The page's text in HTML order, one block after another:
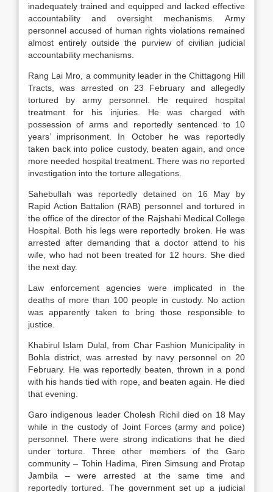
inadequately trained and equipped and lacked effective
accountability and oversight mechanisms. Army
personnel accused of human rights violations remained
almost entirely outside the purview of civilian judicial
accountability mechanisms.
Rang Lai Mro, a community leader in the Chittagong Hill
Tracts, was arrested on 23 February and allegedly
tortured by army personnel. He required hospital
treatment for his injuries. He was charged with
possession of arms and reportedly sentenced to 10
years’ imprisonment. In October he was reportedly
taken back into police custody, beaten again, and once
more needed hospital treatment. There was no reported
investigation into the torture allegations.
Sahebullah was reportedly detained on 16 May by
Rapid Action Battalion (RAB) personnel and tortured in
the office of the director of the Rajshahi Medical College
Hospital. Both his legs were reportedly broken. He was
arrested after demanding that a doctor attend to his
wife, who had not been treated for 12 hours. She died
the next day.
Law enforcement agencies were implicated in the
deaths of more than 100 people in custody. No action
was apparently taken to bring those responsible to
justice.
Khabirul Islam Dulal, from Char Fashion Municipality in
Bohla district, was arrested by navy personnel on 20
February. He was reportedly beaten, thrown in a pond
with his hands tied with rope, and beaten again. He died
that evening.
Garo indigenous leader Cholesh Richil died on 18 May
while in the custody of Joint Forces (army and police)
personnel. There were strong indications that he died
under torture. Three other members of the Garo
community – Tohin Hadima, Piren Simsung and Protap
Jambila – were arrested at the same time and
reportedly tortured. The government set up a judicial